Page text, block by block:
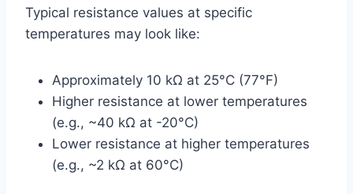
Typical resistance values at specific
temperatures may look like:
Approximately 10 kΩ at 25°C (77°F)
Higher resistance at lower temperatures
(e.g., ~40 kΩ at -20°C)
Lower resistance at higher temperatures
(e.g., ~2 kΩ at 60°C)